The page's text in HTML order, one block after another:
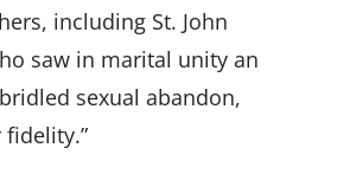
including St. John
saw in marital unity an
sexual abandon,